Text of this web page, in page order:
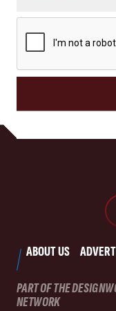
ABOUT US
PART OF THE
NETWORK